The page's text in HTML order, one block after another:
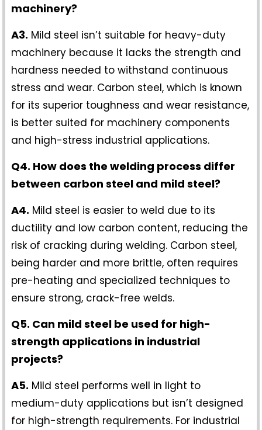
machinery?
A3. Mild steel isn’t suitable for heavy-duty
machinery because it lacks the strength and
hardness needed to withstand continuous
stress and wear. Carbon steel, which is known
for its superior toughness and wear resistance,
is better suited for machinery components
and high-stress industrial applications.
Q4. How does the welding process differ
between carbon steel and mild steel?
A4. Mild steel is easier to weld due to its
ductility and low carbon content, reducing the
risk of cracking during welding. Carbon steel,
being harder and more brittle, often requires
pre-heating and specialized techniques to
ensure strong, crack-free welds.
Q5. Can mild steel be used for high-
strength applications in industrial
projects?
A5. Mild steel performs well in light to
medium-duty applications but isn’t designed
for high-strength requirements. For industrial